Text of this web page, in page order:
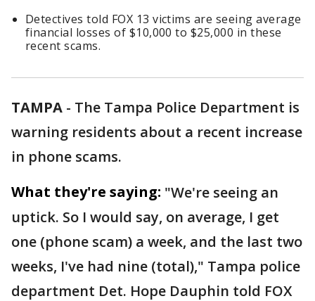
Detectives told FOX 13 victims are seeing average
financial losses of $10,000 to $25,000 in these
recent scams.
TAMPA - The Tampa Police Department is
warning residents about a recent increase
in phone scams.
What they're saying: "We're seeing an
uptick. So I would say, on average, I get
one (phone scam) a week, and the last two
weeks, I've had nine (total)," Tampa police
department Det. Hope Dauphin told FOX